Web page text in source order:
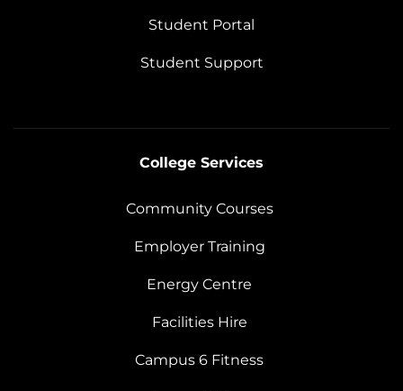
Student Portal
Student Support
College Services
Community Courses
Employer Training
Energy Centre
Facilities Hire
Campus 6 Fitness